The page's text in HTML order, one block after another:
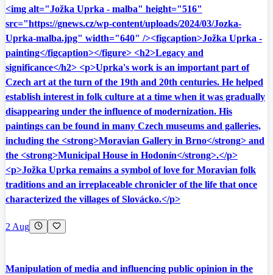
<img alt="Jožka Uprka - malba" height="516"
src="https://gnews.cz/wp-content/uploads/2024/03/Jozka-
Uprka-malba.jpg" width="640" /><figcaption>Jožka Uprka -
painting</figcaption></figure> <h2>Legacy and
significance</h2> <p>Uprka's work is an important part of
Czech art at the turn of the 19th and 20th centuries. He helped
establish interest in folk culture at a time when it was gradually
disappearing under the influence of modernization. His
paintings can be found in many Czech museums and galleries,
including the <strong>Moravian Gallery in Brno</strong> and
the <strong>Municipal House in Hodonín</strong>.</p>
<p>Jožka Uprka remains a symbol of love for Moravian folk
traditions and an irreplaceable chronicler of the life that once
characterized the villages of Slovácko.</p>
2 Aug
Manipulation of media and influencing public opinion in the